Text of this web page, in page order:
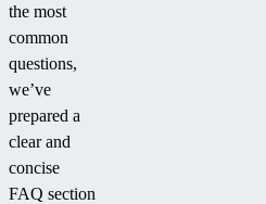
the most
common
questions,
we’ve
prepared a
clear and
concise
FAQ section